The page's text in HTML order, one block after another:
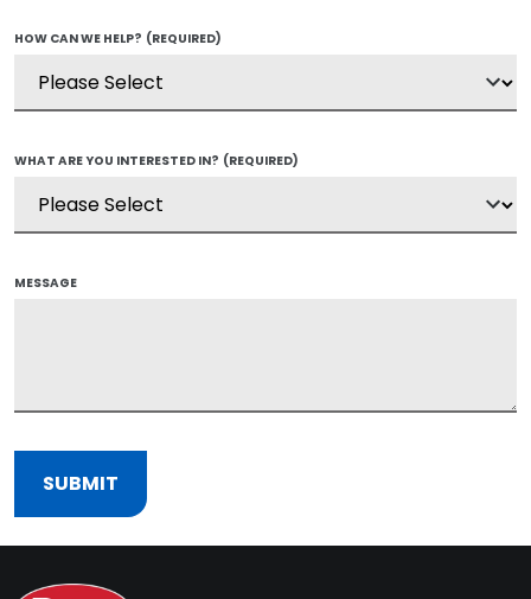
HOW CAN WE HELP? (REQUIRED)
WHAT ARE YOU INTERESTED IN? (REQUIRED)
MESSAGE